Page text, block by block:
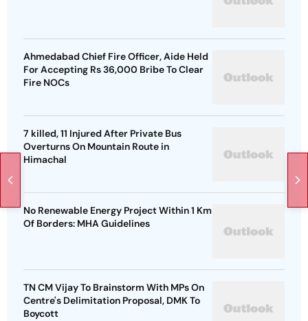
Ahmedabad Chief Fire Officer, Aide Held
For Accepting Rs 36,000 Bribe To Clear
Fire NOCs
7 killed, 11 Injured After Private Bus
Overturns On Mountain Route in
Himachal
No Renewable Energy Project Within 1 Km
Of Borders: MHA Guidelines
TN CM Vijay To Brainstorm With MPs On
Centre's Delimitation Proposal, DMK To
Boycott